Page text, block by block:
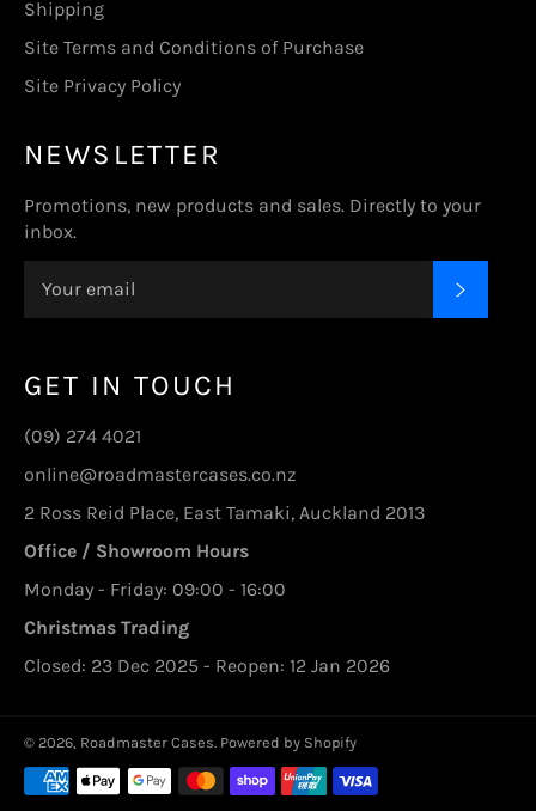
Shipping
Site Terms and Conditions of Purchase
Site Privacy Policy
NEWSLETTER
Promotions, new products and sales. Directly to your
inbox.
GET IN TOUCH
(09) 274 4021
online@roadmastercases.co.nz
2 Ross Reid Place, East Tamaki, Auckland 2013
Office / Showroom Hours
Monday - Friday: 09:00 - 16:00
Christmas Trading
Closed: 23 Dec 2025 - Reopen: 12 Jan 2026
© 2026, Roadmaster Cases. Powered by Shopify
Payment
methods